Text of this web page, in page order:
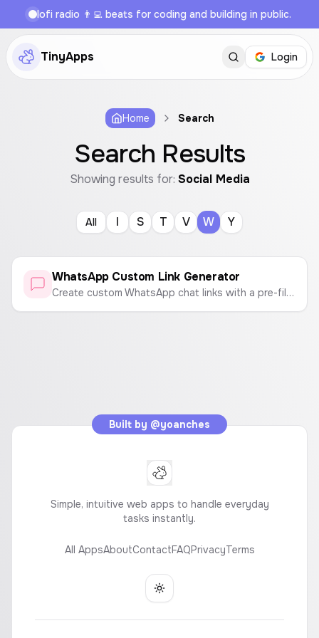
lofi radio 👨‍💻 beats for coding and building in public.
TinyApps Login
Home Search
Search Results
Showing results for: Social Media
All I S T V W Y
WhatsApp Custom Link Generator
Create custom WhatsApp chat links with a pre-filled message. Enter a phone number and a message to generate a link that opens a WhatsApp chat instantly.
Built by @yoanches
Simple, intuitive web apps to handle everyday
tasks instantly.
All AppsAboutContactFAQPrivacyTerms
Toggle theme